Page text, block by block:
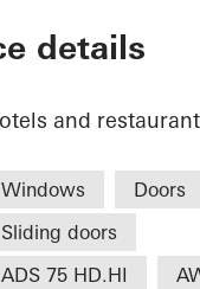
details
and
Windows
Doors
Sliding doors
ADS 75 HD.HI